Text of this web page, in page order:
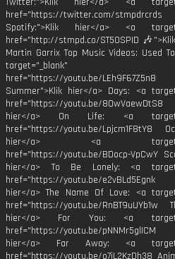
href="https://twitter.com/stmpdrcrds
Spotify:">Klik hier</a> <a
href="http://stmpd.co/ST50SPID
Martin Garrix Top Music Videos: Used
target="_blank"
href="https://youtu.be/LEh9F67Z5n8
Summer">Klik hier</a> Days: <a
href="https://youtu.be/8OwVaewDtS8
hier</a> On Life: <a
href="https://youtu.be/Lpjcm1F8tY8
hier</a> <a
href="https://youtu.be/BDocp-VpCwY
hier</a> To Be Lonely: <a
href="https://youtu.be/
hier</a> The Name Of Love: <a
href="https://youtu.be/RnBT9uUYb1w
hier</a> For You: <a
href="https://youtu.be/
hier</a> Far Away: <a
href="https://youtu.be/o7iL2KzDh38